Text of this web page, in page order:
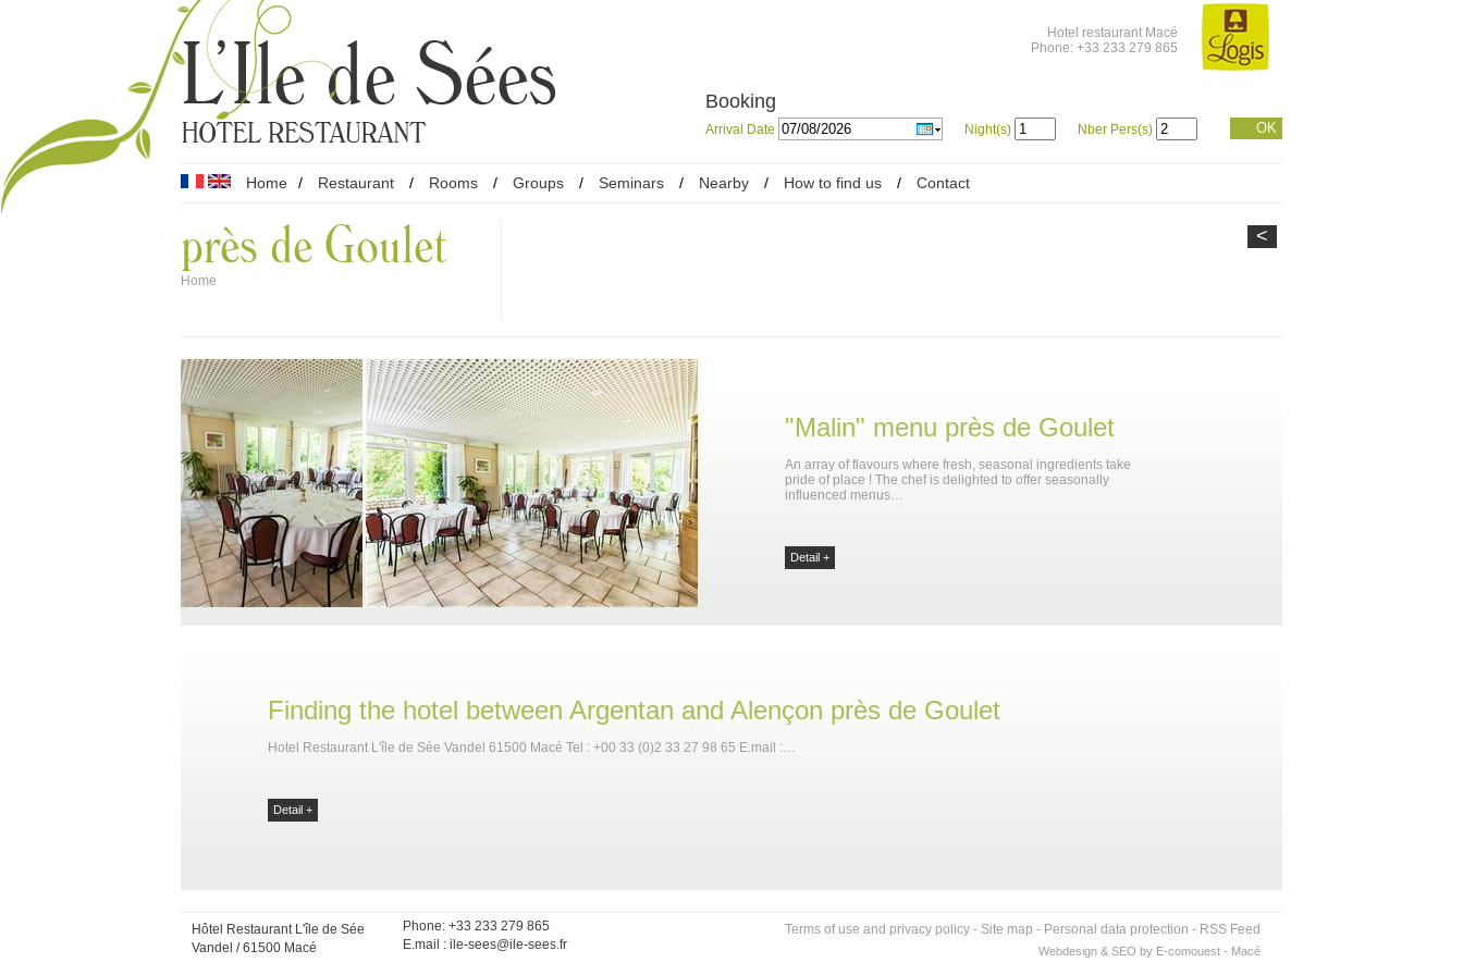
Hotel restaurant Macé
Phone: +33 233 279 865
Booking
Arrival Date Night(s) Nber Pers(s) OK
Home / Restaurant / Rooms / Groups / Seminars / Nearby / How to find us / Contact
près de Goulet
Home
<
"Malin" menu près de Goulet
An array of flavours where fresh, seasonal ingredients take
pride of place ! The chef is delighted to offer seasonally
influenced menus…
Detail +
Finding the hotel between Argentan and Alençon près de Goulet
Hotel Restaurant L'île de Sée Vandel 61500 Macé Tel : +00 33 (0)2 33 27 98 65 E.mail :…
Detail +
Terms of use and privacy policy - Site map - Personal data protection - RSS Feed
Webdesign & SEO by E-comouest - Macé
Hôtel Restaurant L'île de Sée
Vandel / 61500 Macé
Phone: +33 233 279 865
E.mail : ile-sees@ile-sees.fr